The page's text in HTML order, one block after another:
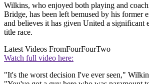
Wilkins, who enjoyed both playing and
Bridge, has been left bemused by his former
and believes it has given United a significant
title race.
Latest Videos FromFourFourTwo
Watch full video here:
"It's the worst decision I've ever seen,"